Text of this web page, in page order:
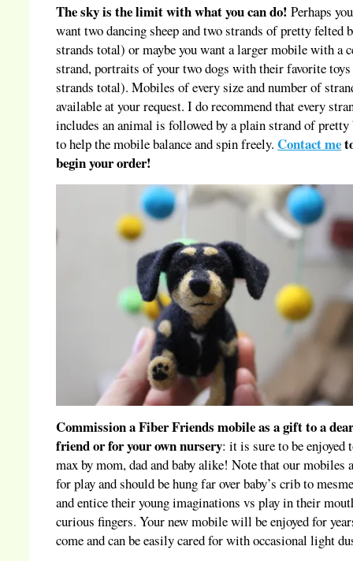
The sky is the limit with what you can do! Perhaps
want two dancing sheep and two strands of pretty felted
strands total) or maybe you want a larger mobile with a
strand, portraits of your two dogs with their favorite
strands total). Mobiles of every size and number of
available at your request. I do recommend that every
includes an animal is followed by a plain strand of
to help the mobile balance and spin freely.Contact me
begin your order!
Commission a Fiber Friends mobile as a gift to a
friend or for your own nursery: it is sure to be enjoyed
max by mom, dad and baby alike! Note that our mobiles
for play and should be hung far over baby’s crib to
and entice their young imaginations vs play in their
curious fingers. Your new mobile will be enjoyed for
come and can be easily cared for with occasional light